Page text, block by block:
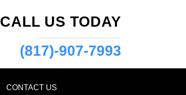
CALL US TODAY
(817)-907-7993
CONTACT US